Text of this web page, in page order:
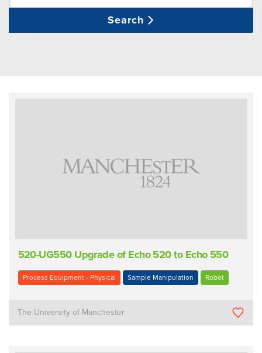
Search
520-UG550 Upgrade of Echo 520 to Echo 550
Process Equipment - Physical Sample Manipulation Robot
The University of Manchester